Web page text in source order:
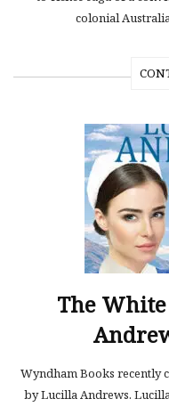
colonial
The
Wyndham Books recently
by Lucilla Andrews.